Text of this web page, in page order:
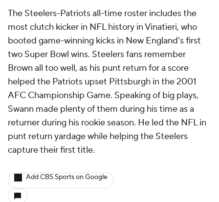
The Steelers-Patriots all-time roster includes the
most clutch kicker in NFL history in Vinatieri, who
booted game-winning kicks in New England's first
two Super Bowl wins. Steelers fans remember
Brown all too well, as his punt return for a score
helped the Patriots upset Pittsburgh in the 2001
AFC Championship Game. Speaking of big plays,
Swann made plenty of them during his time as a
returner during his rookie season. He led the NFL in
punt return yardage while helping the Steelers
capture their first title.
Add CBS Sports on Google